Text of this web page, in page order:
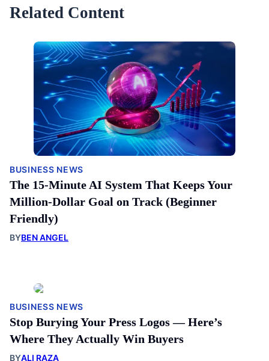
Related Content
BUSINESS NEWS
The 15-Minute AI System That Keeps Your
Million-Dollar Goal on Track (Beginner
Friendly)
BYBEN ANGEL
BUSINESS NEWS
Stop Burying Your Press Logos — Here’s
Where They Actually Win Buyers
BYALI RAZA